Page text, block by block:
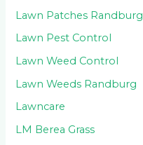
Lawn Patches Randburg
Lawn Pest Control
Lawn Weed Control
Lawn Weeds Randburg
Lawncare
LM Berea Grass